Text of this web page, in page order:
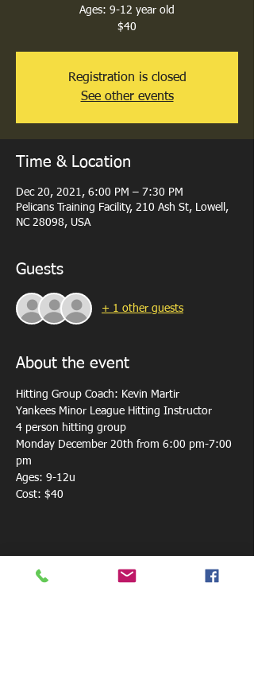
Ages: 9-12 year old
$40
Registration is closed
See other events
Time & Location
Dec 20, 2021, 6:00 PM – 7:30 PM
Pelicans Training Facility, 210 Ash St, Lowell,
NC 28098, USA
Guests
+ 1 other guests
About the event
Hitting Group Coach: Kevin Martir
Yankees Minor League Hitting Instructor
4 person hitting group
Monday December 20th from 6:00 pm-7:00
pm
Ages: 9-12u
Cost: $40
Share this event